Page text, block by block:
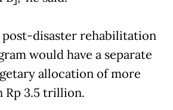
post-disaster rehabilitation
would have a separate
allocation of more
Rp 3.5 trillion.